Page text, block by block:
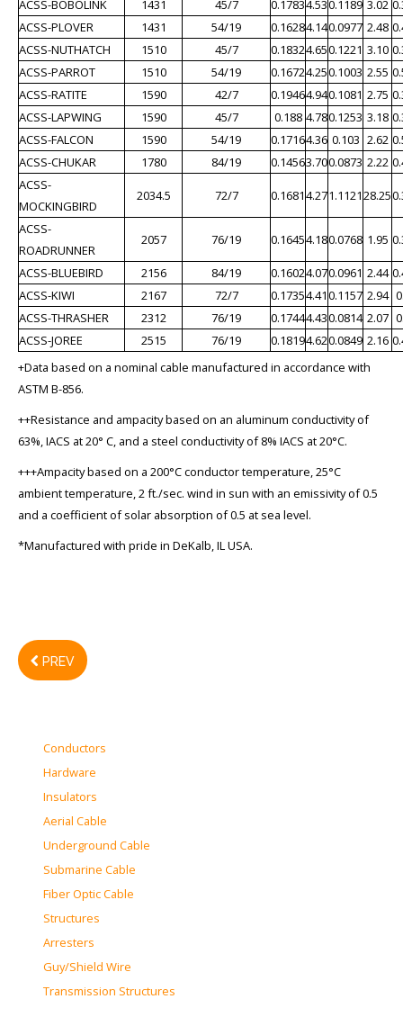
ACSS-BOBOLINK
1431 45/7 0.17834.530.1189 3.02
ACSS-PLOVER
1431 54/19 0.16284.140.0977 2.48
ACSS-NUTHATCH
1510 45/7 0.18324.650.1221 3.10
ACSS-PARROT
1510 54/19 0.16724.250.1003 2.55
ACSS-RATITE
1590 42/7 0.19464.940.1081 2.75
ACSS-LAPWING
1590 45/7 0.188 4.780.1253 3.18
ACSS-FALCON
1590 54/19 0.17164.36 0.103 2.62
ACSS-CHUKAR
1780 84/19 0.14563.700.0873 2.22
ACSS-
MOCKINGBIRD
2034.5 72/7 0.16814.271.112128.25
ACSS-
ROADRUNNER
2057 76/19 0.16454.180.0768 1.95
ACSS-BLUEBIRD 2156 84/19 0.16024.070.0961 2.44
ACSS-KIWI
2167 72/7 0.17354.410.1157 2.94
ACSS-THRASHER
2312 76/19 0.17444.430.0814 2.07
ACSS-JOREE
2515 76/19 0.18194.620.0849 2.16
+Data based on a nominal cable manufactured in accordance with
ASTM B-856.
++Resistance and ampacity based on an aluminum conductivity of
63%, IACS at 20° C, and a steel conductivity of 8% IACS at 20°C.
+++Ampacity based on a 200°C conductor temperature, 25°C
ambient temperature, 2 ft./sec. wind in sun with an emissivity of 0.5
and a coefficient of solar absorption of 0.5 at sea level.
*Manufactured with pride in DeKalb, IL USA.
PREV
Conductors
Hardware
Insulators
Aerial Cable
Underground Cable
Submarine Cable
Fiber Optic Cable
Structures
Arresters
Guy/Shield Wire
Transmission Structures